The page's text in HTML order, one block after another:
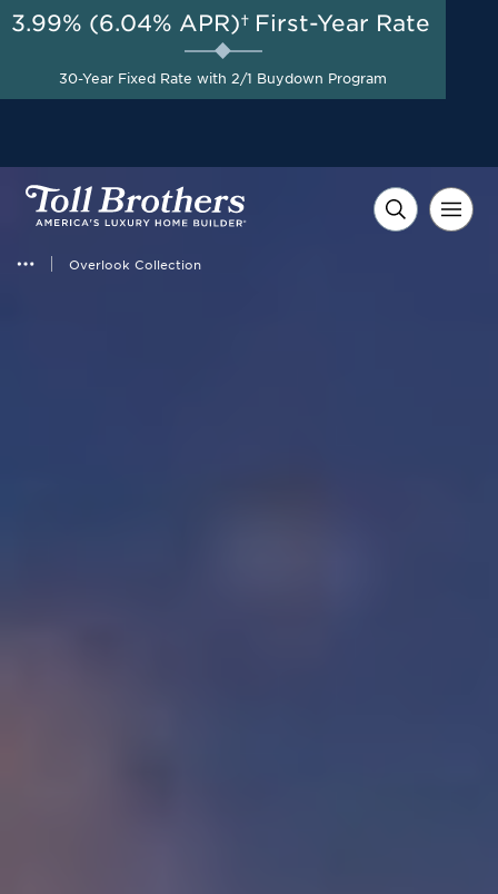
Overlook Collection
AUG 8-23, 2026
Up to $50,000 Toward
Design Studio Options on
Select Home Sites*
3.99% (6.04% APR)† First-Year Rate
30-Year Fixed Rate with 2/1 Buydown Program